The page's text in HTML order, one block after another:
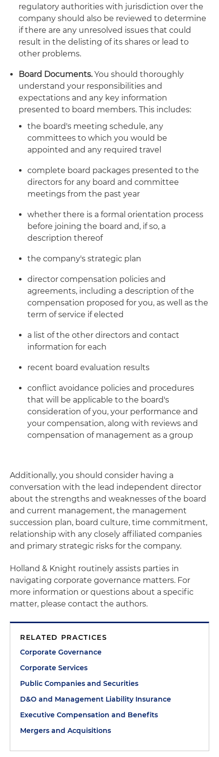
regulatory authorities with jurisdiction over the
company should also be reviewed to determine
if there are any unresolved issues that could
result in the delisting of its shares or lead to
other problems.
Board Documents.You should thoroughly
understand your responsibilities and
expectations and any key information
presented to board members. This includes:
the board's meeting schedule, any
committees to which you would be
appointed and any required travel
complete board packages presented to the
directors for any board and committee
meetings from the past year
whether there is a formal orientation process
before joining the board and, if so, a
description thereof
the company's strategic plan
director compensation policies and
agreements, including a description of the
compensation proposed for you, as well as the
term of service if elected
a list of the other directors and contact
information for each
recent board evaluation results
conflict avoidance policies and procedures
that will be applicable to the board's
consideration of you, your performance and
your compensation, along with reviews and
compensation of management as a group
Additionally, you should consider having a
conversation with the lead independent director
about the strengths and weaknesses of the board
and current management, the management
succession plan, board culture, time commitment,
relationship with any closely affiliated companies
and primary strategic risks for the company.
Holland & Knight routinely assists parties in
navigating corporate governance matters. For
more information or questions about a specific
matter, please contact the authors.
RELATED PRACTICES
Corporate Governance
Corporate Services
Public Companies and Securities
D&O and Management Liability Insurance
Executive Compensation and Benefits
Mergers and Acquisitions